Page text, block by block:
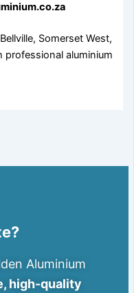
Somerset West,
professional aluminium
Aluminium
high-quality